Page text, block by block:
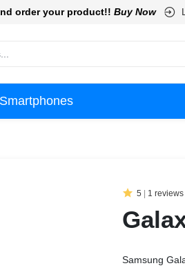
order your product!! Buy Now
Smartphones
5 1 reviews
Samsung